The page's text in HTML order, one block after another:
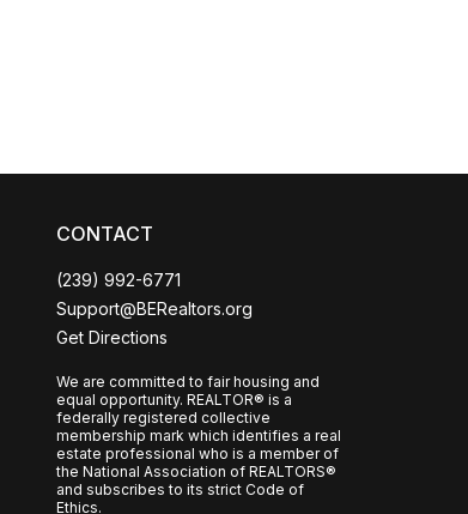
CONTACT
(239) 992-6771
Support@BERealtors.org
Get Directions
We are committed to fair housing and
equal opportunity. REALTOR® is a
federally registered collective
membership mark which identifies a real
estate professional who is a member of
the National Association of REALTORS®
and subscribes to its strict Code of
Ethics.